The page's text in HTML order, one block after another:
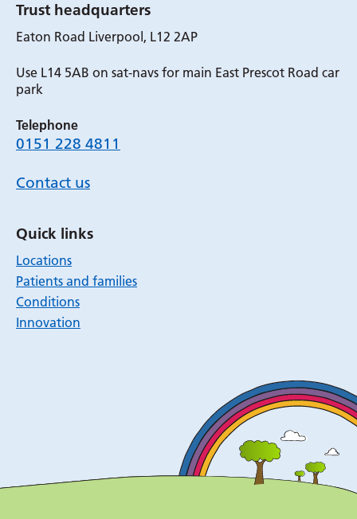
Trust headquarters
Eaton Road Liverpool, L12 2AP
Use L14 5AB on sat-navs for main East Prescot Road car
park
Telephone
0151 228 4811
Contact us
Quick links
Locations
Patients and families
Conditions
Innovation